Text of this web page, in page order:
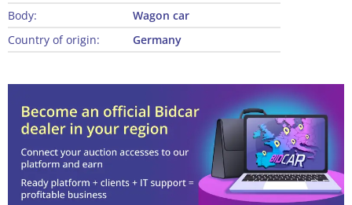
Body:
Wagon car
Country of origin:
Germany